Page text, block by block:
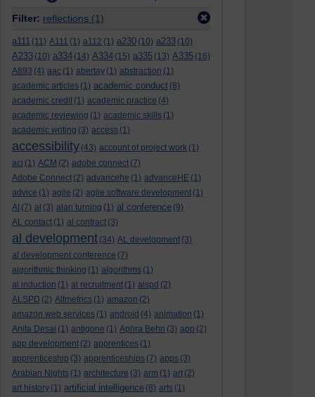
Filter: reflections (1)
a111 (11) A111 (1) a112 (1) a230 (10) a233 (10)
A233 (10) a334 (14) A334 (15) a335 (13) A335 (16)
A893 (4) aac (1) abertay (1) abstraction (1)
academic articles (1) academic conduct (8)
academic credit (1) academic practice (4)
academic reviewing (1) academic skills (1)
academic writing (3) access (1)
accessibility (43) account of project work (1)
aci (1) ACM (2) adobe connect (7)
Adobe Connect (2) advancehe (1) advanceHE (1)
advice (1) agile (2) agile software development (1)
AI (7) al (3) alan turning (1) al conference (9)
AL contact (1) al contract (3)
al development (34) AL development (3)
al development conference (7)
algorithmic thinking (1) algorithms (1)
al induction (1) al recruitment (1) alspd (2)
ALSPD (2) Altmetrics (1) amazon (2)
amazon web services (1) android (4) animation (1)
Anita Desai (1) antigone (1) Aphra Behn (3) app (2)
app development (2) apprentices (1)
apprenticeship (3) apprenticeships (7) apps (3)
Arabian Nights (1) architecture (3) arm (1) art (2)
art history (1) artificial intelligence (8) arts (1)